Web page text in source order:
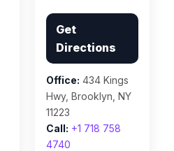
Get
Directions
Office: 434 Kings
Hwy, Brooklyn, NY
11223
Call: +1 718 758
4740